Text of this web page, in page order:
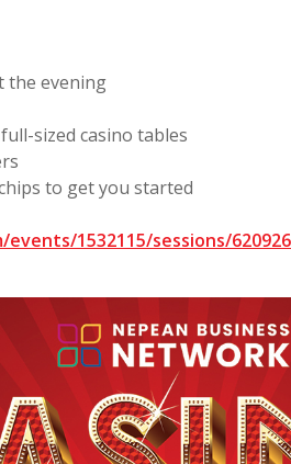
the evening
sized casino tables
to get you started
1532115/sessions/